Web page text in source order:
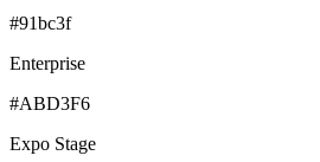
#91bc3f
Enterprise
#ABD3F6
Expo Stage